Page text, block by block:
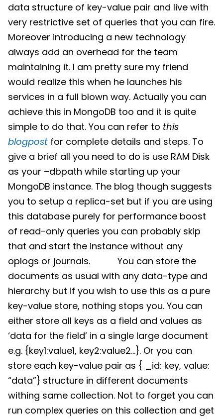
data structure of key-value pair and live with
very restrictive set of queries that you can fire.
Moreover introducing a new technology
always add an overhead for the team
maintaining it. I am pretty sure my friend
would realize this when he launches his
services in a full blown way. Actually you can
achieve this in MongoDB too and it is quite
simple to do that. You can refer to this
blogpost for complete details and steps. To
give a brief all you need to do is use RAM Disk
as your –dbpath while starting up your
MongoDB instance. The blog though suggests
you to setup a replica-set but if you are using
this database purely for performance boost
of read-only queries you can probably skip
that and start the instance without any
oplogs or journals. You can store the
documents as usual with any data-type and
hierarchy but if you wish to use this as a pure
key-value store, nothing stops you. You can
either store all keys as a field and values as
‘data for the field’ in a single large document
e.g. {key1:value1, key2:value2…}. Or you can
store each key-value pair as { _id: key, value:
“data”} structure in different documents
withing same collection. Not to forget you can
run complex queries on this collection and get